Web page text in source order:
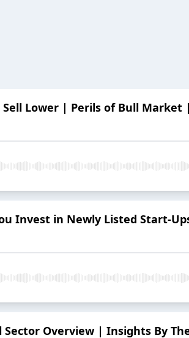
Sell Lower | Perils of Bull Market |
Invest in Newly Listed Start-
Overview | Insights By The